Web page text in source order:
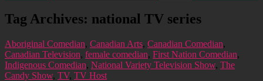
Tag Archives: national TV series
Aboriginal Comedian, Canadian Arts, Canadian Comedian,
Canadian Television, female comedian, First Nation Comedian,
Indigenous Comedian, National Variety Television Show, The
Candy Show, TV, TV Host